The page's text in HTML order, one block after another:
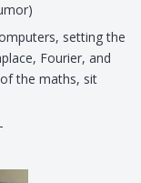
setting the
Fourier, and
the maths, sit